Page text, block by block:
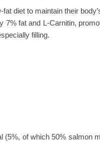
diet to maintain their
7% fat and L-Carnitin,
filling.
of which 50% salmon